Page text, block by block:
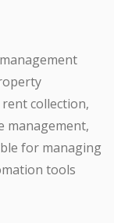
collection,
management,
for managing
tools